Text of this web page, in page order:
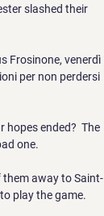
slashed their
Frosinone, venerdì
per non perdersi
hopes ended?  The
one.
away to Saint-
play the game.